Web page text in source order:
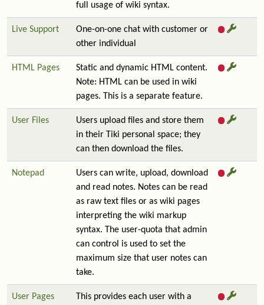
full usage of wiki syntax.
Live Support
One-on-one chat with customer or
other individual
HTML Pages
Static and dynamic HTML content.
Note: HTML can be used in wiki
pages. This is a separate feature.
User Files
Users upload files and store them
in their Tiki personal space; they
can then download the files.
Notepad
Users can write, upload, download
and read notes. Notes can be read
as raw text files or as wiki pages
interpreting the wiki markup
syntax. The user-quota that admin
can control is used to set the
maximum size that user notes can
take.
User Pages
This provides each user with a